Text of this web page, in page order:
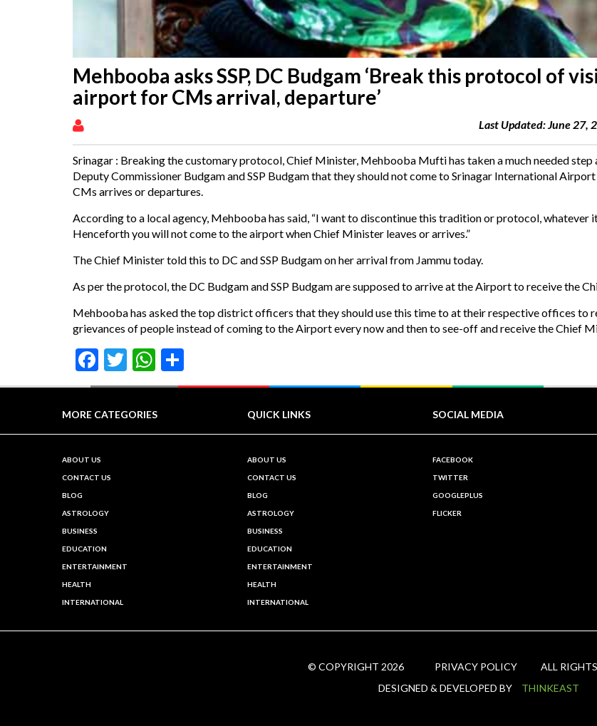
Mehbooba asks SSP, DC Budgam ‘Break this protocol of
airport for CMs arrival, departure’
Last Updated: June 27,
Srinagar : Breaking the customary protocol, Chief Minister, Mehbooba Mufti has taken a much needed step
Deputy Commissioner Budgam and SSP Budgam that they should not come to Srinagar International
CMs arrives or departures.
According to a local agency, Mehbooba has said, “I want to discontinue this tradition or protocol, whatever
Henceforth you will not come to the airport when Chief Minister leaves or arrives.”
The Chief Minister told this to DC and SSP Budgam on her arrival from Jammu today.
As per the protocol, the DC Budgam and SSP Budgam are supposed to arrive at the Airport to receive the
Mehbooba has asked the top district officers that they should use this time to at their respective offices to
grievances of people instead of coming to the Airport every now and then to see-off and receive the Chief
Facebook
TwitterWhatsApp
MORE CATEGORIES QUICK LINKS SOCIAL MEDIA
ABOUT US
CONTACT US
BLOG
ASTROLOGY
BUSINESS
EDUCATION
ENTERTAINMENT
HEALTH
INTERNATIONAL
ABOUT US
CONTACT US
BLOG
ASTROLOGY
BUSINESS
EDUCATION
ENTERTAINMENT
HEALTH
INTERNATIONAL
FACEBOOK
TWITTER
GOOGLEPLUS
FLICKER
© COPYRIGHT 2026 PRIVACY POLICY
ALL
DESIGNED & DEVELOPED BY
THINKEAST